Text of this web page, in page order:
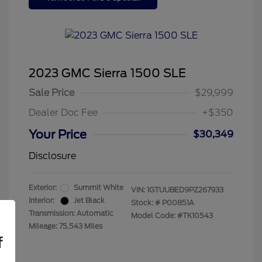
2023 GMC Sierra 1500 SLE
Sale Price
$29,999
Dealer Doc Fee
+$350
Your Price
$30,349
Disclosure
Exterior:
Summit White
Interior:
Jet Black
Transmission: Automatic
Mileage: 75,543 Miles
VIN: 1GTUUBED9PZ267933
Stock: # P00851A
Model Code: #TK10543